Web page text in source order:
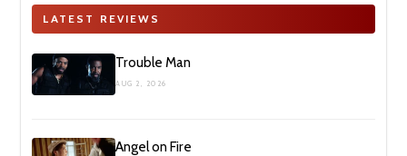
LATEST REVIEWS
Trouble Man
AUG 2, 2026
Angel on Fire